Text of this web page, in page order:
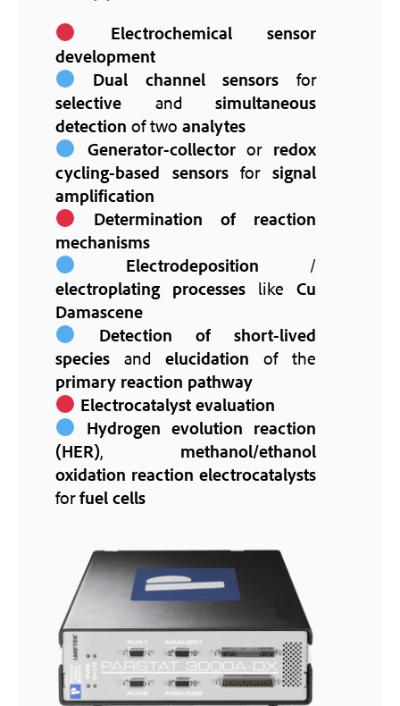
Electrochemical sensor
development
Dual channel sensors for
selective and simultaneous
detection of two analytes
Generator-collectoror redox
cycling-based sensorsforsignal
amplification
Determination of reaction
mechanisms
Electrodeposition /
electroplating processes like Cu
Damascene
Detection of short-lived
species and elucidation of the
primary reaction pathway
Electrocatalyst evaluation
Hydrogen evolution reaction
(HER), methanol/ethanol
oxidation reaction electrocatalysts
forfuel cells